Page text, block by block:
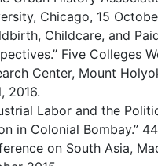
Chicago, 15
Childcare, and
Five Colleges
Center, Mount
2016.
Labor and the
in Colonial Bombay.”
on South Asia,